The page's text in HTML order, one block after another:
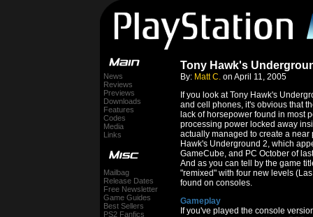
News
Reviews
Previews
Downloads
Features
Codes
Media
Links
Mailbag
Release Dates
Free Newsletter
Game Guides
Best Sellers
PS2 Fanfics
Tony Hawk's
By: Matt C.on April 11, 2005
If you look at Tony Hawk's
and cell phones, it's obvious that
lack of horsepower found in most
processing power locked away
actually managed to create a near
Hawk's Underground 2, which
GameCube, and PC October of
And as you can tell by the game
"remixed" with four new levels
found on consoles.
Gameplay
If you've played the console